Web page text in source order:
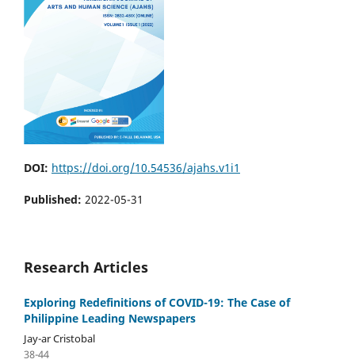
DOI: https://doi.org/10.54536/ajahs.v1i1
Published: 2022-05-31
Research Articles
Exploring Redefinitions of COVID-19: The Case of
Philippine Leading Newspapers
Jay-ar Cristobal
38-44